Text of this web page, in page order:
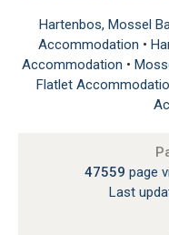
Hartenbos, Mossel
Accommodation •
Accommodation •
Flatlet
47559 page
Last